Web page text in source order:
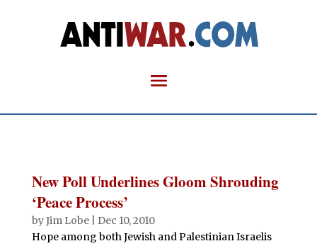
New Poll Underlines Gloom Shrouding
‘Peace Process’
byJim Lobe| Dec 10, 2010
Hope among both Jewish and Palestinian Israelis